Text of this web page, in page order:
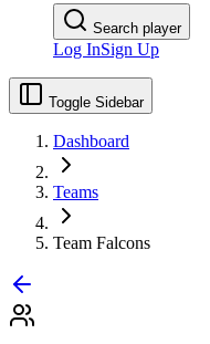
Search player
Log InSign Up
Toggle Sidebar
Dashboard
Teams
Team Falcons